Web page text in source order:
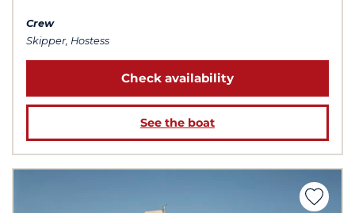
Crew
Skipper, Hostess
Check availability
See the boat